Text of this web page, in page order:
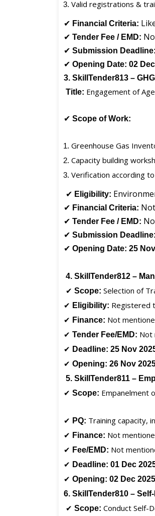
Valid registrations &
✔ Financial Criteria:
✔ Tender Fee / EMD:
✔ Submission Deadline:
✔ Opening Date: 02
3. SkillTender813 –
Title: Engagement of
✔ Scope of Work:
Greenhouse Gas
Capacity building
Verification according
✔ Eligibility:
✔ Financial Criteria:
✔ Tender Fee / EMD:
✔ Submission Deadline:
✔ Opening Date: 25
4. SkillTender812 –
✔ Scope: Selection of
✔ Eligibility: Registered
✔ Finance: Not
✔ Tender Fee/EMD: Not
✔ Deadline: 25 Nov
✔ Opening: 26 Nov
5. SkillTender811 –
✔ Scope: Empanelment
✔ PQ: Training capacity,
✔ Finance: Not
✔ Fee/EMD: Not
✔ Deadline: 01 Dec
✔ Opening: 02 Dec
6. SkillTender810 –
✔ Scope: Conduct Self-